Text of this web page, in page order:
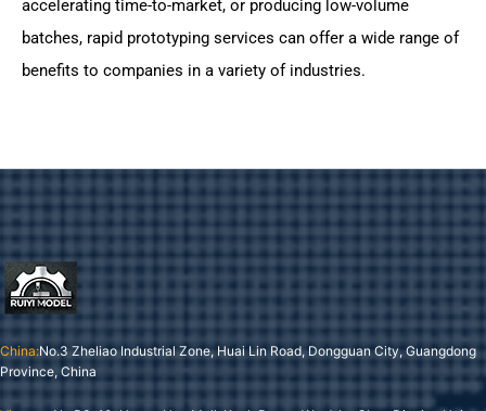
accelerating time-to-market, or producing low-volume
batches, rapid prototyping services can offer a wide range of
benefits to companies in a variety of industries.
China:No.3 Zheliao Industrial Zone, Huai Lin Road, Dongguan City, Guangdong
Province, China